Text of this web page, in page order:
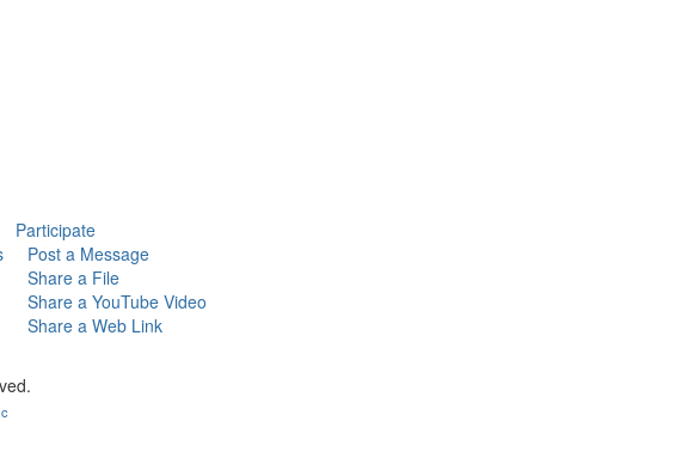
Participate
Post a Message
Share a File
Share a YouTube Video
Share a Web Link